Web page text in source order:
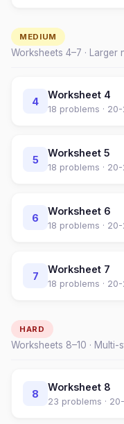
MEDIUM
Worksheets 4–7 · Larger
4
Worksheet 4
18 problems · 20-
5
Worksheet 5
18 problems · 20-
6
Worksheet 6
18 problems · 20-
7
Worksheet 7
18 problems · 20-
HARD
Worksheets 8–10 ·
8
Worksheet 8
23 problems ·